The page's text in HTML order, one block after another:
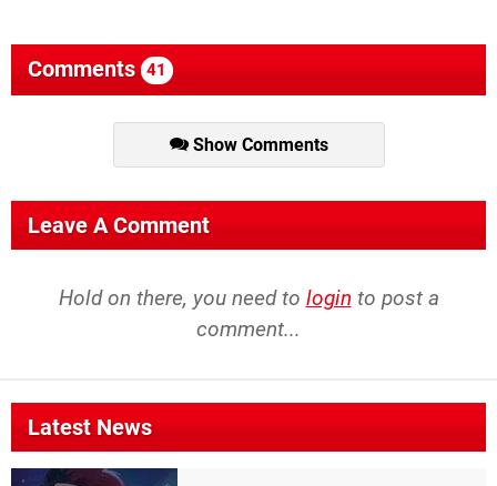
Comments 41
Show Comments
Leave A Comment
Hold on there, you need to login to post a
comment...
Latest News